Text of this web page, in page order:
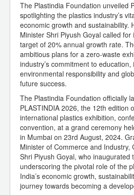
The Plastindia Foundation unveiled
spotlighting the plastics industry’s
economic growth and sustainability.
Minister Shri Piyush Goyal called
target of 20% annual growth rate.
ambitious plans for a zero-waste
industry’s commitment to education,
environmental responsibility and
future success.
The Plastindia Foundation officially
PLASTINDIA 2026, the 12th edition
international plastics exhibition,
convention, at a grand ceremony
in Mumbai on 23rd August, 2024.
Minister of Commerce and Industry,
Shri Piyush Goyal, who inaugurated
underscoring the pivotal role of the
India’s economic growth,
journey towards becoming a